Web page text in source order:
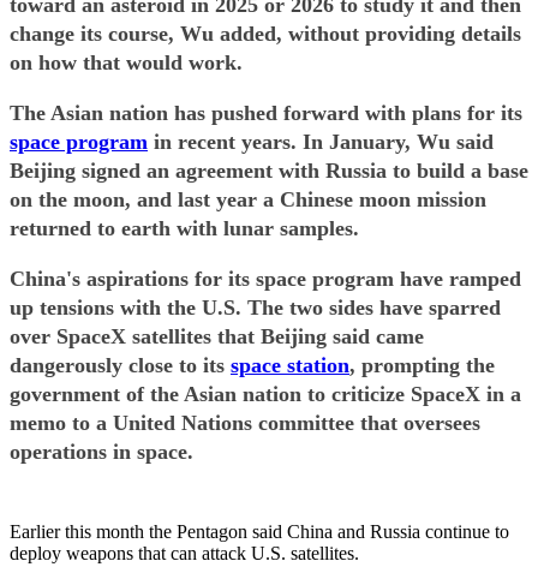
toward an asteroid in 2025 or 2026 to study it and then
change its course, Wu added, without providing details
on how that would work.
The Asian nation has pushed forward with plans for its
space program in recent years. In January, Wu said
Beijing signed an agreement with Russia to build a base
on the moon, and last year a Chinese moon mission
returned to earth with lunar samples.
China's aspirations for its space program have ramped
up tensions with the U.S. The two sides have sparred
over SpaceX satellites that Beijing said came
dangerously close to its space station, prompting the
government of the Asian nation to criticize SpaceX in a
memo to a United Nations committee that oversees
operations in space.
Earlier this month the Pentagon said China and Russia continue to
deploy weapons that can attack U.S. satellites.